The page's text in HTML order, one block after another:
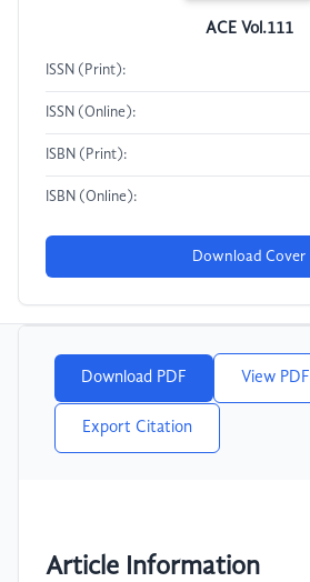
ACE Vol.111
ISSN (Print):
ISSN (Online):
ISBN (Print):
ISBN (Online):
Download Cover
Download PDF View PDF
Export Citation
Article Information